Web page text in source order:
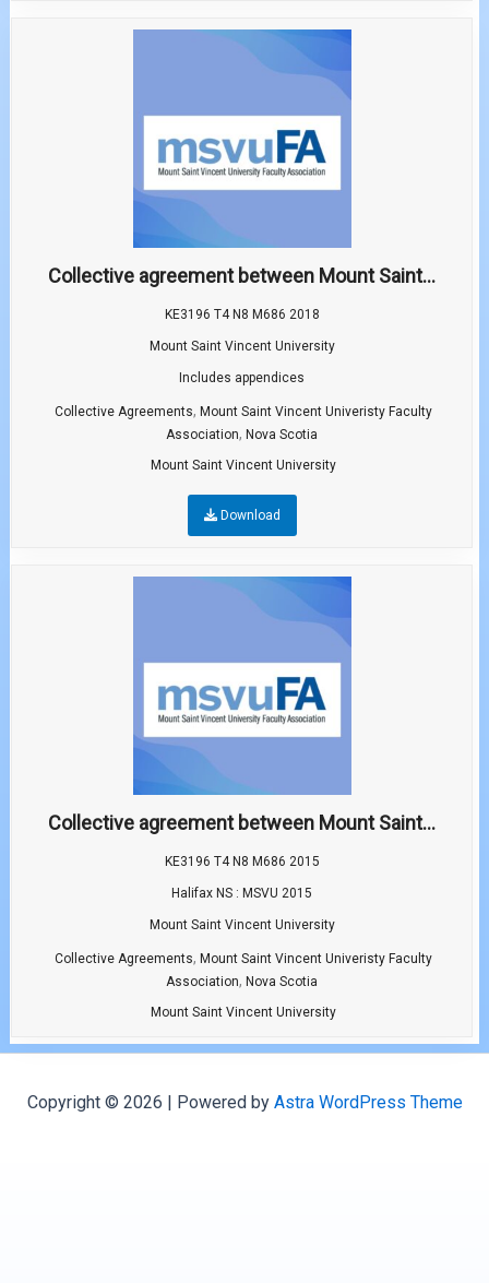
Collective agreement between Mount Saint...
KE3196 T4 N8 M686 2018
Mount Saint Vincent University
Includes appendices
Collective Agreements, Mount Saint Vincent Univeristy Faculty
Association, Nova Scotia
Mount Saint Vincent University
Download
Collective agreement between Mount Saint...
KE3196 T4 N8 M686 2015
Halifax NS : MSVU 2015
Mount Saint Vincent University
Collective Agreements, Mount Saint Vincent Univeristy Faculty
Association, Nova Scotia
Mount Saint Vincent University
Copyright © 2026 | Powered by Astra WordPress Theme